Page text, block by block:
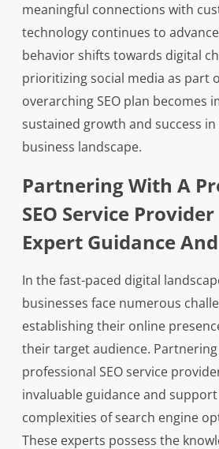
meaningful connections with
technology continues to
behavior shifts towards digital
prioritizing social media as part
overarching SEO plan becomes
sustained growth and success in
business landscape.
Partnering With A
SEO Service
Expert Guidance
In the fast-paced digital
businesses face numerous
establishing their online
their target audience.
professional SEO service
invaluable guidance and
complexities of search engine
These experts possess the